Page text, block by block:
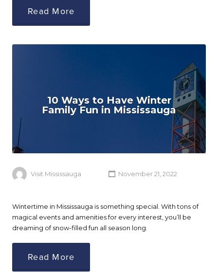
Read More
10 Ways to Have Winter
Family Fun in Mississauga
Visit Mississauga November 21, 2022
Wintertime in Mississauga is something special. With tons of
magical events and amenities for every interest, you’ll be
dreaming of snow-filled fun all season long.
Read More